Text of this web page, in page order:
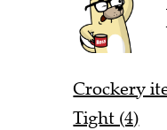
Crockery
Tight (4)